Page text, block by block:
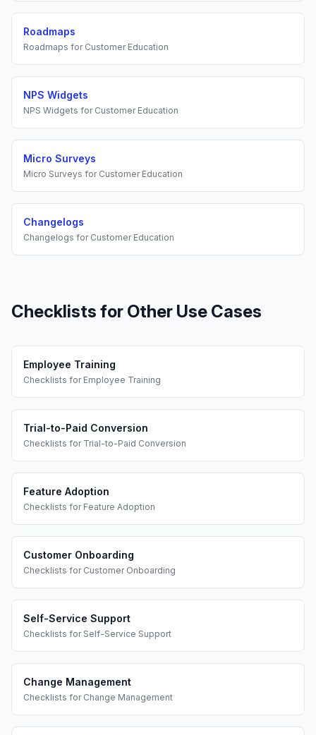
Roadmaps
Roadmaps for Customer Education
NPS Widgets
NPS Widgets for Customer Education
Micro Surveys
Micro Surveys for Customer Education
Changelogs
Changelogs for Customer Education
Checklists for Other Use Cases
Employee Training
Checklists for Employee Training
Trial-to-Paid Conversion
Checklists for Trial-to-Paid Conversion
Feature Adoption
Checklists for Feature Adoption
Customer Onboarding
Checklists for Customer Onboarding
Self-Service Support
Checklists for Self-Service Support
Change Management
Checklists for Change Management